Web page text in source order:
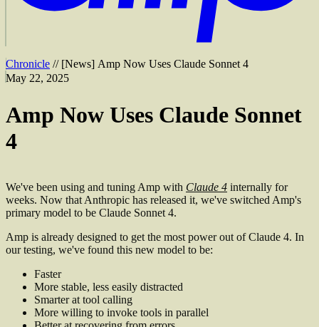
Chronicle // [News] Amp Now Uses Claude Sonnet 4
May 22, 2025
Amp Now Uses Claude Sonnet
4
We've been using and tuning Amp with Claude 4 internally for
weeks. Now that Anthropic has released it, we've switched Amp's
primary model to be Claude Sonnet 4.
Amp is already designed to get the most power out of Claude 4. In
our testing, we've found this new model to be:
Faster
More stable, less easily distracted
Smarter at tool calling
More willing to invoke tools in parallel